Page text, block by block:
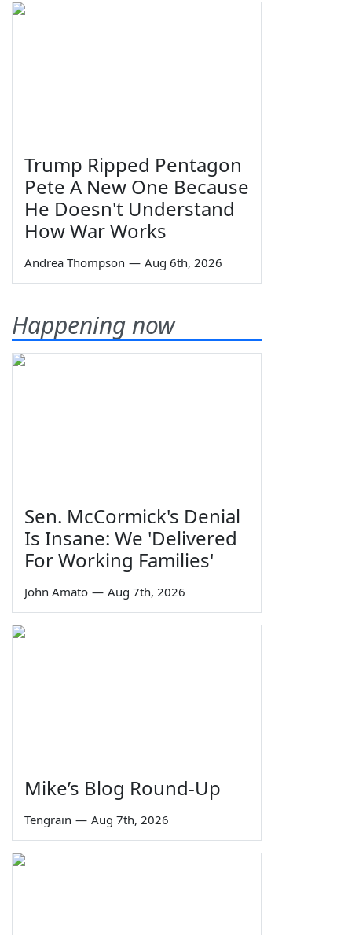
Trump Ripped Pentagon
Pete A New One Because
He Doesn't Understand
How War Works
Andrea Thompson — Aug 6th, 2026
Happening now
Sen. McCormick's Denial
Is Insane: We 'Delivered
For Working Families'
John Amato — Aug 7th, 2026
Mike’s Blog Round-Up
Tengrain — Aug 7th, 2026